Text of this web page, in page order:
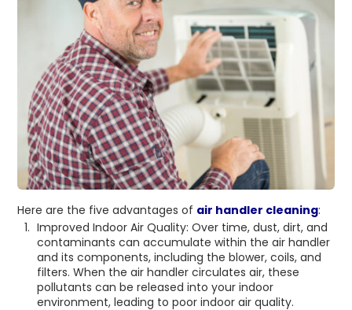
Here are the five advantages of air handler cleaning:
Improved Indoor Air Quality: Over time, dust, dirt, and
contaminants can accumulate within the air handler
and its components, including the blower, coils, and
filters. When the air handler circulates air, these
pollutants can be released into your indoor
environment, leading to poor indoor air quality.